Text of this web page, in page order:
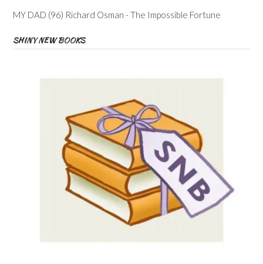
MY DAD (96) Richard Osman - The Impossible Fortune
SHINY NEW BOOKS